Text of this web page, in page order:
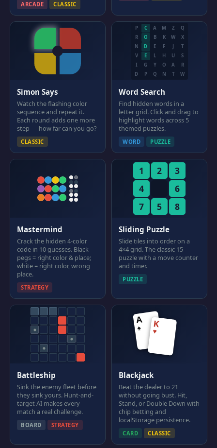
ARCADE CLASSIC
Simon Says
Watch the flashing color
sequence and repeat it.
Each round adds one more
step — how far can you go?
CLASSIC
P C A M Z
Q
R
O B K W
X
N
D E F J
T
V
E L H U
S
I
G Y O A
R
D
P Q N T W
Word Search
Find hidden words in a
letter grid. Click and drag to
highlight words across 5
themed puzzles.
WORD PUZZLE
Mastermind
Crack the hidden 4-color
code in 10 guesses. Black
pegs = right color & place;
white = right color, wrong
place.
STRATEGY
1 2
3
4
6
7
5 8
Sliding Puzzle
Slide tiles into order on a
4×4 grid. The classic 15-
puzzle with a move counter
and timer.
PUZZLE
Battleship
Sink the enemy fleet before
they sink yours. Hunt-and-
target AI makes every
match a real challenge.
BOARD STRATEGY
A
♠ K
♥
Blackjack
Beat the dealer to 21
without going bust. Hit,
Stand, or Double Down with
chip betting and
localStorage persistence.
CARD CLASSIC